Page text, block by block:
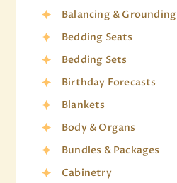
Balancing & Grounding
Bedding Seats
Bedding Sets
Birthday Forecasts
Blankets
Body & Organs
Bundles & Packages
Cabinetry